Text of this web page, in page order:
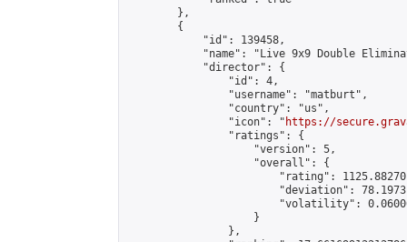
        },
        {
            "id": 139458,
"name": "Live 9x9 Double
            "director": {
                "id": 4,
                "username": "matburt",
                "country": "us",
                "icon": "
https://
                "ratings": {
                    "version": 5,
                    "overall": {
"rating":
"deviation":
"volatility":
                    }
                },